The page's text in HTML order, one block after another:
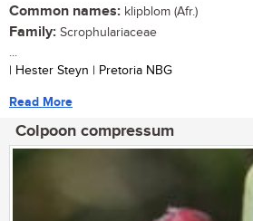
Common names: klipblom (Afr.)
Family: Scrophulariaceae
...
| Hester Steyn | Pretoria NBG
Read More
Colpoon compressum